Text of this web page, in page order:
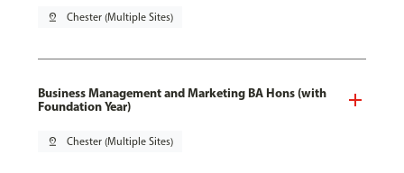
pin_drop Chester (Multiple Sites)
Business Management and Marketing BA Hons (with
Foundation Year)
pin_drop Chester (Multiple Sites)